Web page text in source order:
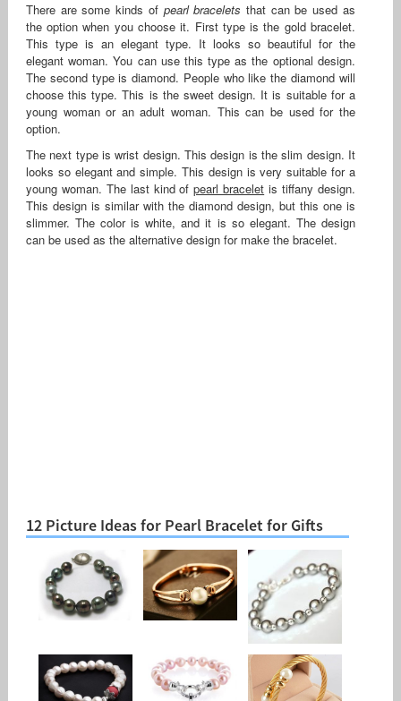
There are some kinds of pearl bracelets that can be used as
the option when you choose it. First type is the gold bracelet.
This type is an elegant type. It looks so beautiful for the
elegant woman. You can use this type as the optional design.
The second type is diamond. People who like the diamond will
choose this type. This is the sweet design. It is suitable for a
young woman or an adult woman. This can be used for the
option.
The next type is wrist design. This design is the slim design. It
looks so elegant and simple. This design is very suitable for a
young woman. The last kind ofpearl bracelet is tiffany design.
This design is similar with the diamond design, but this one is
slimmer. The color is white, and it is so elegant. The design
can be used as the alternative design for make the bracelet.
12 Picture Ideas for Pearl Bracelet for Gifts